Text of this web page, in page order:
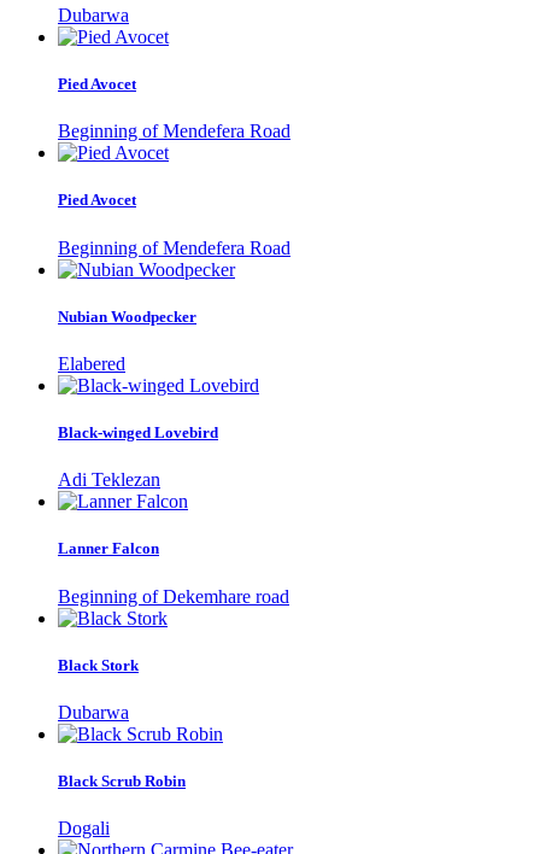
Dubarwa
Pied Avocet
Beginning of Mendefera Road
Pied Avocet
Beginning of Mendefera Road
Nubian Woodpecker
Elabered
Black-winged Lovebird
Adi Teklezan
Lanner Falcon
Beginning of Dekemhare road
Black Stork
Dubarwa
Black Scrub Robin
Dogali